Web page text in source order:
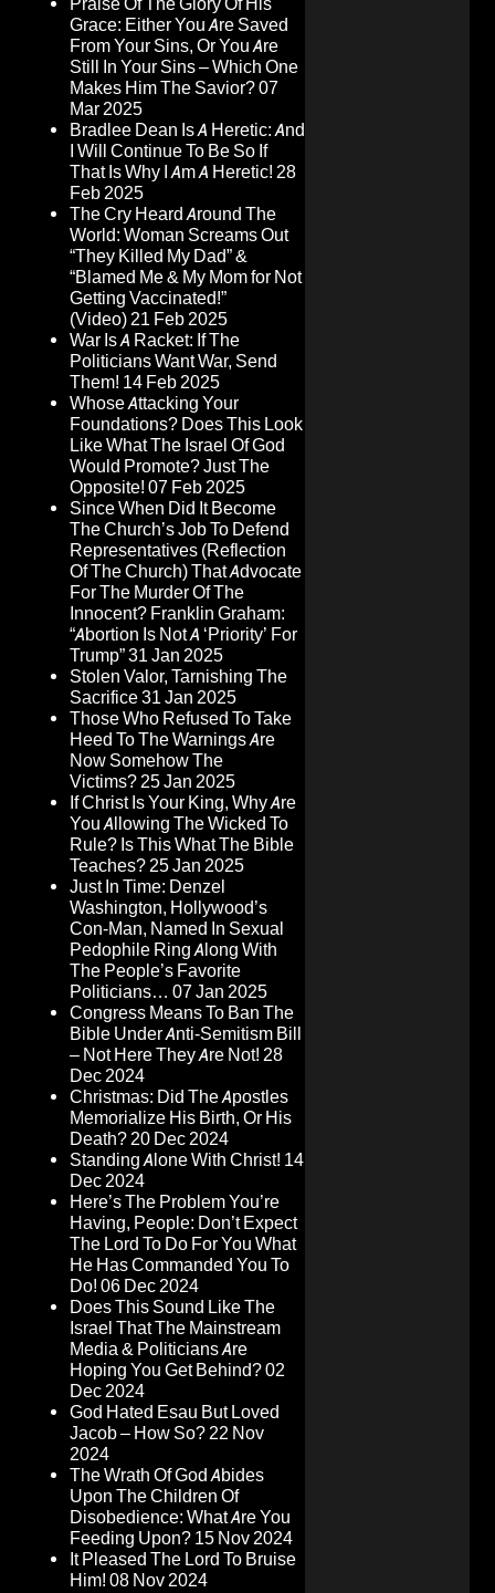
Praise Of The Glory Of His
Grace: Either You Are Saved
From Your Sins, Or You Are
Still In Your Sins – Which One
Makes Him The Savior?07
Mar 2025
Bradlee Dean Is A Heretic: And
I Will Continue To Be So If
That Is Why I Am A Heretic! 28
Feb 2025
The Cry Heard Around The
World: Woman Screams Out
“They Killed My Dad” &
“Blamed Me & My Mom for Not
Getting Vaccinated!”
(Video)21 Feb 2025
War Is A Racket: If The
Politicians Want War, Send
Them! 14 Feb 2025
Whose Attacking Your
Foundations? Does This Look
Like What The Israel Of God
Would Promote? Just The
Opposite! 07 Feb 2025
Since When Did It Become
The Church’s Job To Defend
Representatives (Reflection
Of The Church) That Advocate
For The Murder Of The
Innocent? Franklin Graham:
“Abortion Is Not A ‘Priority’ For
Trump”31 Jan 2025
Stolen Valor, Tarnishing The
Sacrifice31 Jan 2025
Those Who Refused To Take
Heed To The Warnings Are
Now Somehow The
Victims?25 Jan 2025
If Christ Is Your King, Why Are
You Allowing The Wicked To
Rule? Is This What The Bible
Teaches?25 Jan 2025
Just In Time: Denzel
Washington, Hollywood’s
Con-Man, Named In Sexual
Pedophile Ring Along With
The People’s Favorite
Politicians… 07 Jan 2025
Congress Means To Ban The
Bible Under Anti-Semitism Bill
– Not Here They Are Not! 28
Dec 2024
Christmas: Did The Apostles
Memorialize His Birth, Or His
Death?20 Dec 2024
Standing Alone With Christ! 14
Dec 2024
Here’s The Problem You’re
Having, People: Don’t Expect
The Lord To Do For You What
He Has Commanded You To
Do! 06 Dec 2024
Does This Sound Like The
Israel That The Mainstream
Media & Politicians Are
Hoping You Get Behind?02
Dec 2024
God Hated Esau But Loved
Jacob – How So?22 Nov
2024
The Wrath Of God Abides
Upon The Children Of
Disobedience: What Are You
Feeding Upon? 15 Nov 2024
It Pleased The Lord To Bruise
Him! 08 Nov 2024